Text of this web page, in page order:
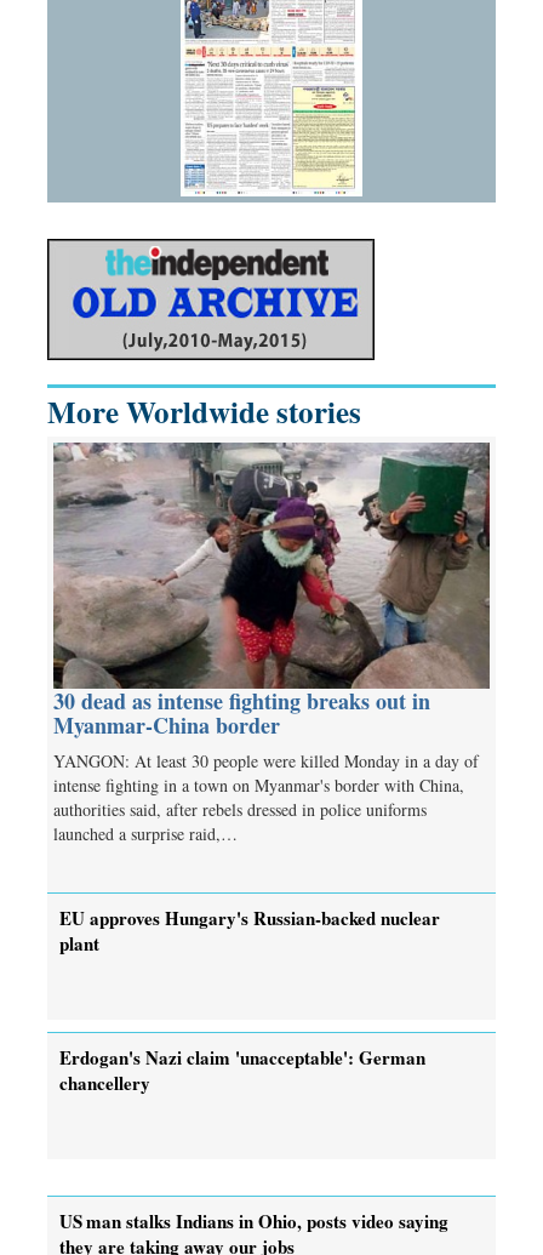
More Worldwide stories
30 dead as intense fighting breaks out in
Myanmar-China border
YANGON: At least 30 people were killed Monday in a day of
intense fighting in a town on Myanmar's border with China,
authorities said, after rebels dressed in police uniforms
launched a surprise raid,…
EU approves Hungary's Russian-backed nuclear
plant
Erdogan's Nazi claim 'unacceptable': German
chancellery
US man stalks Indians in Ohio, posts video saying
they are taking away our jobs